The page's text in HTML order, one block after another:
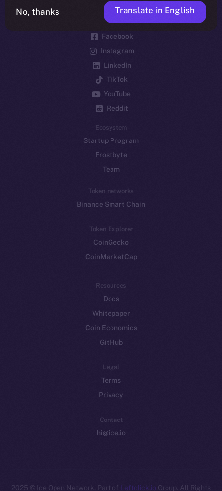
Telegram
Twitter
Facebook
Instagram
LinkedIn
TikTok
YouTube
Reddit
Ecosystem
Startup Program
Frostbyte
Team
Token networks
Binance Smart Chain
Token Explorer
CoinGecko
CoinMarketCap
Resources
Docs
Whitepaper
Coin Economics
GitHub
Legal
Terms
Privacy
Contact
hi@ice.io
2025 © Ice Open Network. Part of Leftclick.io Group. All Rights
No, thanks Translate in English